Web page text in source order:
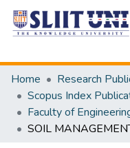
Home
Research
Scopus Index
Faculty of